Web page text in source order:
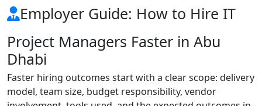
Employer Guide: How to Hire IT
Project Managers Faster in Abu
Dhabi
Faster hiring outcomes start with a clear scope: delivery
model, team size, budget responsibility, vendor